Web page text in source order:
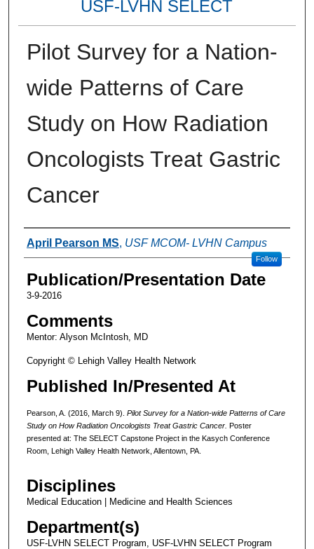
USF-LVHN SELECT
Pilot Survey for a Nation-
wide Patterns of Care
Study on How Radiation
Oncologists Treat Gastric
Cancer
Authors
April Pearson MS, USF MCOM- LVHN Campus
Follow
Publication/Presentation Date
3-9-2016
Comments
Mentor: Alyson McIntosh, MD
Copyright © Lehigh Valley Health Network
Published In/Presented At
Pearson, A. (2016, March 9). Pilot Survey for a Nation-wide Patterns of Care
Study on How Radiation Oncologists Treat Gastric Cancer. Poster
presented at: The SELECT Capstone Project in the Kasych Conference
Room, Lehigh Valley Health Network, Allentown, PA.
Disciplines
Medical Education | Medicine and Health Sciences
Department(s)
USF-LVHN SELECT Program, USF-LVHN SELECT Program